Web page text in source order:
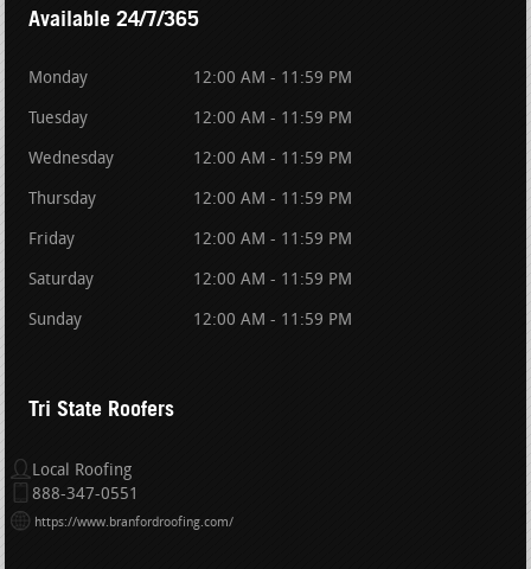
Available 24/7/365
Monday 12:00 AM - 11:59 PM
Tuesday 12:00 AM - 11:59 PM
Wednesday 12:00 AM - 11:59 PM
Thursday 12:00 AM - 11:59 PM
Friday 12:00 AM - 11:59 PM
Saturday 12:00 AM - 11:59 PM
Sunday 12:00 AM - 11:59 PM
Tri State Roofers
Local Roofing
888-347-0551
https://www.branfordroofing.com/